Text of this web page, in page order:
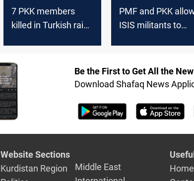
7 PKK members
killed in Turkish raid
PMF and PKK
ISIS militants to
Be the First to Get All the
Download Shafaq News
Website Sections
Kurdistan Region
Middle East
Home